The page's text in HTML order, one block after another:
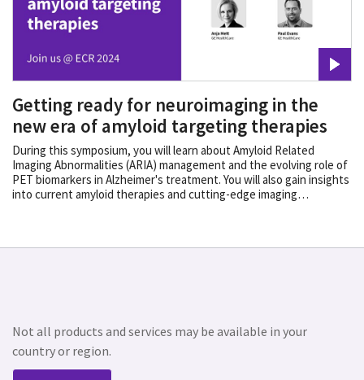
Getting ready for neuroimaging in the
new era of amyloid targeting therapies
During this symposium, you will learn about Amyloid Related
Imaging Abnormalities (ARIA) management and the evolving role of
PET biomarkers in Alzheimer's treatment. You will also gain insights
into current amyloid therapies and cutting-edge imaging
Not all products and services may be available in your
country or region.